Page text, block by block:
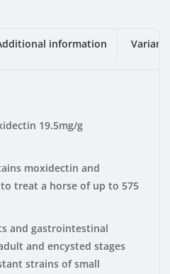
information
19.5mg/g
moxidectin and
treat a horse of up to 575
and gastrointestinal
and encysted stages
strains of small